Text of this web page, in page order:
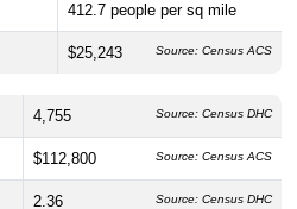
and Other / Two or More
than the national average
Over Time
Nativity & Citizenship